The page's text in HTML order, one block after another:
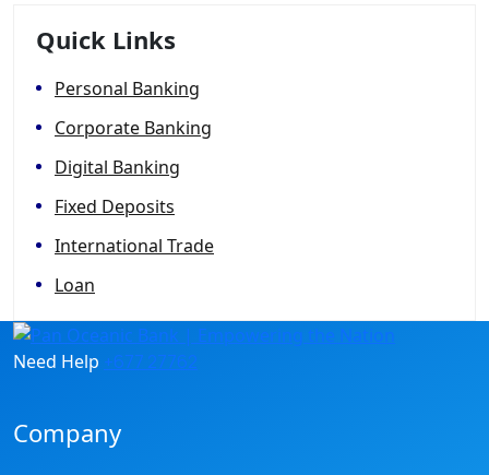
Quick Links
Personal Banking
Corporate Banking
Digital Banking
Fixed Deposits
International Trade
Loan
Need Help +677 27762
Company